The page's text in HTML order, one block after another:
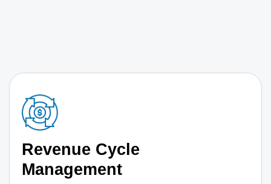
Revenue Cycle
Management